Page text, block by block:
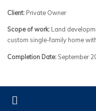
Client: Private Owner
Scope of work: Land
custom single-family home
Completion Date: September